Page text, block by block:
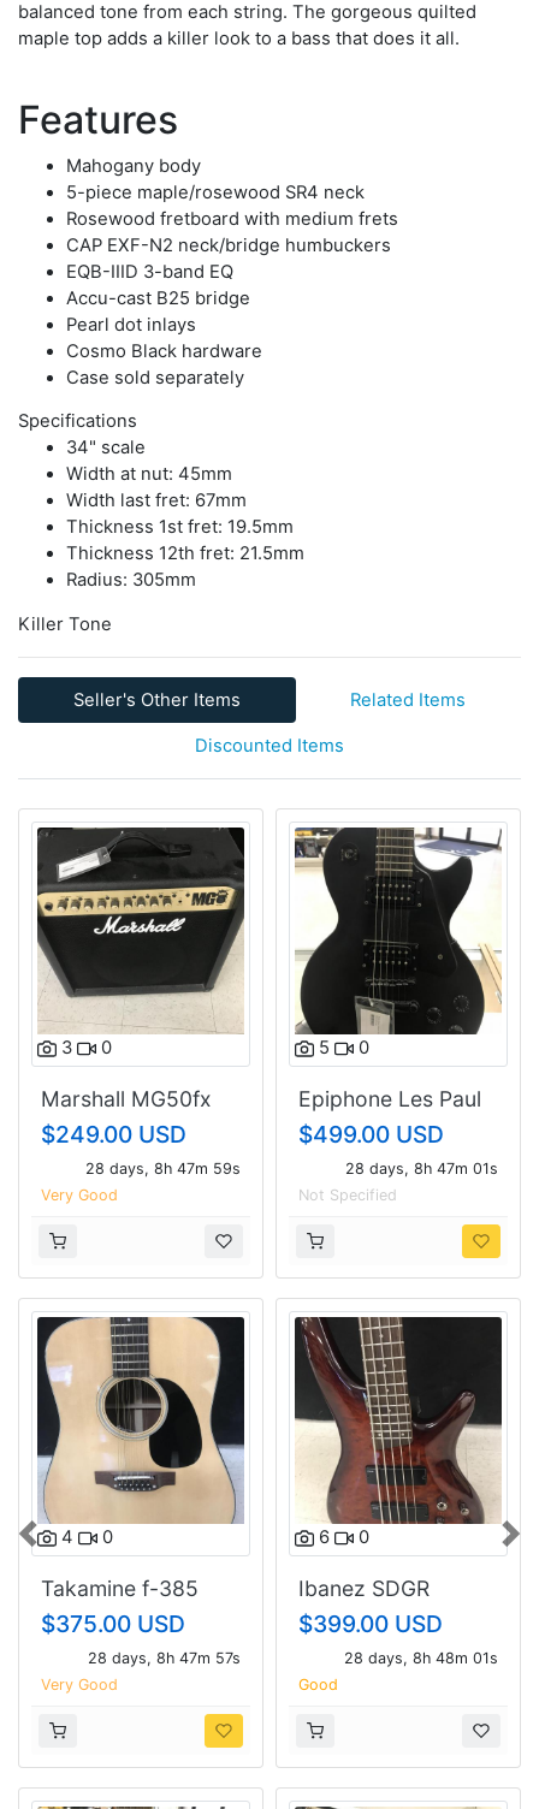
balanced tone from each string. The gorgeous quilted
maple top adds a killer look to a bass that does it all.
Features
Mahogany body
5-piece maple/rosewood SR4 neck
Rosewood fretboard with medium frets
CAP EXF-N2 neck/bridge humbuckers
EQB-IIID 3-band EQ
Accu-cast B25 bridge
Pearl dot inlays
Cosmo Black hardware
Case sold separately
Specifications
34" scale
Width at nut: 45mm
Width last fret: 67mm
Thickness 1st fret: 19.5mm
Thickness 12th fret: 21.5mm
Radius: 305mm
Killer Tone
Seller's Other Items Related Items
Discounted Items
3 0
Marshall MG50fx
Guitar Amp
$249.00 USD
28 days, 8h 47m 58s
Very Good
5 0
Epiphone Les Paul
Goth Studio
$499.00 USD
28 days, 8h 47m 00s
Not Specified
4 0
Takamine f-385
$375.00 USD
28 days, 8h 47m 56s
Very Good
6 0
Ibanez SDGR
soundgear
$399.00 USD
28 days, 8h 48m 00s
Good
Previous